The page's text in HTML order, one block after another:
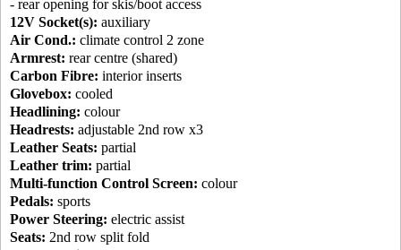
- rear opening for skis/boot access
12V Socket(s): auxiliary
Air Cond.: climate control 2 zone
Armrest: rear centre (shared)
Carbon Fibre: interior inserts
Glovebox: cooled
Headlining: colour
Headrests: adjustable 2nd row x3
Leather Seats: partial
Leather trim: partial
Multi-function Control Screen: colour
Pedals: sports
Power Steering: electric assist
Seats: 2nd row split fold